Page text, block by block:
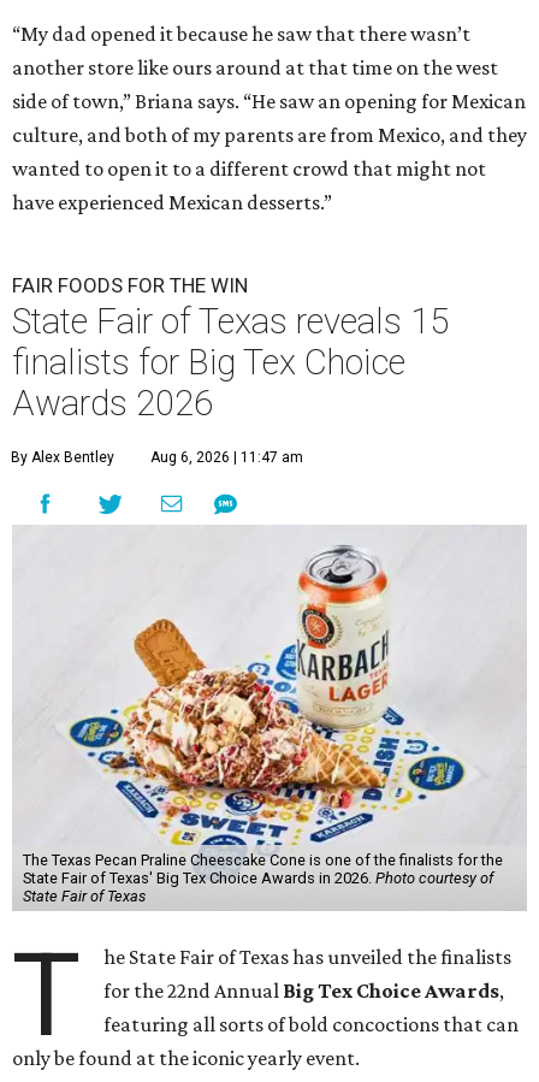
“My dad opened it because he saw that there wasn’t
another store like ours around at that time on the west
side of town,” Briana says. “He saw an opening for Mexican
culture, and both of my parents are from Mexico, and they
wanted to open it to a different crowd that might not
have experienced Mexican desserts.”
FAIR FOODS FOR THE WIN
State Fair of Texas reveals 15
finalists for Big Tex Choice
Awards 2026
By Alex Bentley Aug 6, 2026 | 11:47 am
The Texas Pecan Praline Cheescake Cone is one of the finalists for the
State Fair of Texas' Big Tex Choice Awards in 2026. Photo courtesy of
State Fair of Texas
T
he State Fair of Texas has unveiled the finalists
for the 22nd Annual Big Tex Choice Awards,
featuring all sorts of bold concoctions that can
only be found at the iconic yearly event.